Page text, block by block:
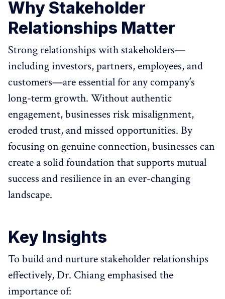
Why Stakeholder
Relationships Matter
Strong relationships with stakeholders—
including investors, partners, employees, and
customers—are essential for any company’s
long-term growth. Without authentic
engagement, businesses risk misalignment,
eroded trust, and missed opportunities. By
focusing on genuine connection, businesses can
create a solid foundation that supports mutual
success and resilience in an ever-changing
landscape.
Key Insights
To build and nurture stakeholder relationships
effectively, Dr. Chiang emphasised the
importance of: